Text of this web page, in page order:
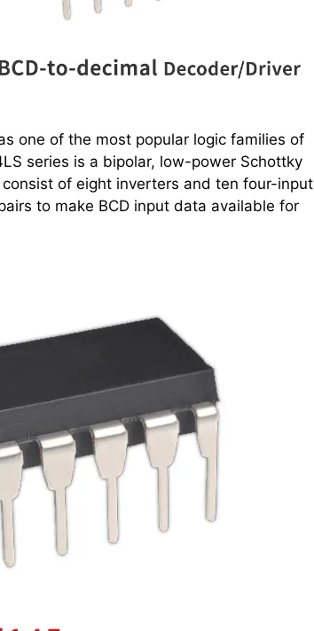
one of the most popular logic families of
series is a bipolar, low-power Schottky
of eight inverters and ten four-input
to make BCD input data available for